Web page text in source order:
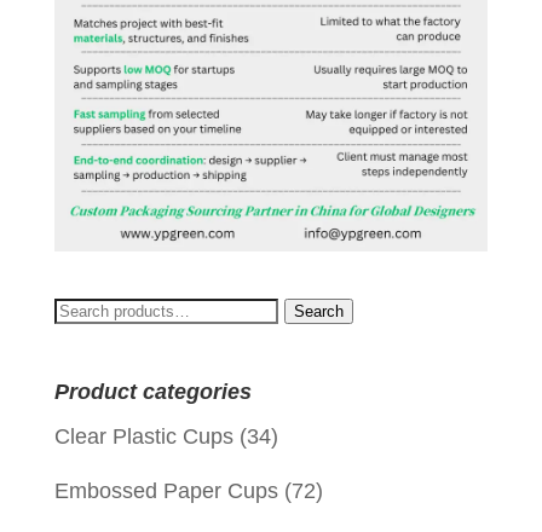
Search
Search
Product categories
Clear Plastic Cups (34)
Embossed Paper Cups (72)